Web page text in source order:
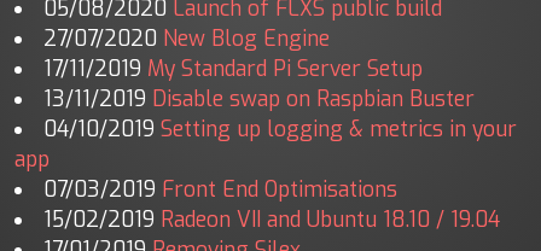
05/08/2020 Launch of FLXS public build
27/07/2020 New Blog Engine
17/11/2019 My Standard Pi Server Setup
13/11/2019 Disable swap on Raspbian Buster
04/10/2019Setting up logging & metrics in your
app
07/03/2019 Front End Optimisations
15/02/2019 Radeon VII and Ubuntu 18.10 / 19.04